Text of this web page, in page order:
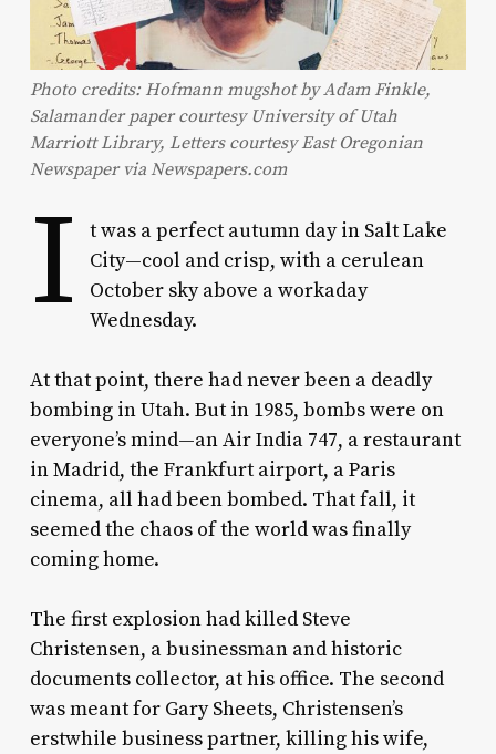
Photo credits: Hofmann mugshot by Adam Finkle,
Salamander paper courtesy University of Utah
Marriott Library, Letters courtesy East Oregonian
Newspaper via Newspapers.com
I
t was a perfect autumn day in Salt Lake
City—cool and crisp, with a cerulean
October sky above a workaday
Wednesday.
At that point, there had never been a deadly
bombing in Utah. But in 1985, bombs were on
everyone’s mind—an Air India 747, a restaurant
in Madrid, the Frankfurt airport, a Paris
cinema, all had been bombed. That fall, it
seemed the chaos of the world was finally
coming home.
The first explosion had killed Steve
Christensen, a businessman and historic
documents collector, at his office. The second
was meant for Gary Sheets, Christensen’s
erstwhile business partner, killing his wife,